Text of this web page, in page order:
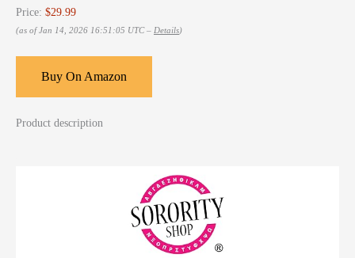
Price: $29.99
(as of Jan 14, 2026 16:51:05 UTC – Details)
Buy On Amazon
Product description